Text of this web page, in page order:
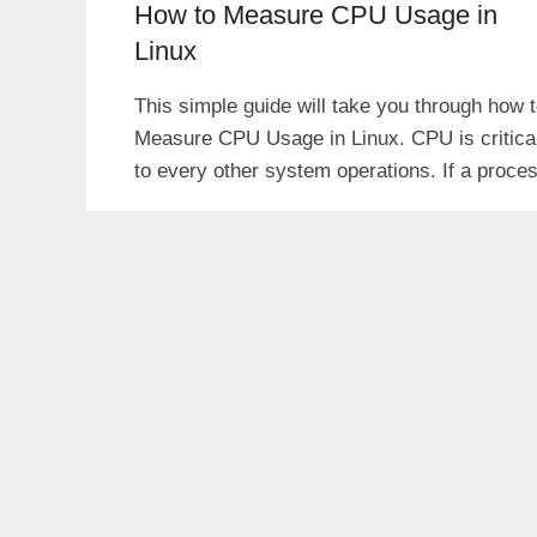
How to Measure CPU Usage in
Linux
This simple guide will take you through how
Measure CPU Usage in Linux. CPU is
to every other system operations. If a